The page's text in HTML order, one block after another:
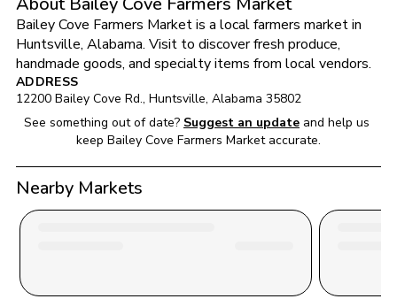
Bailey Cove Farmers Market
Huntsville, Alabama. Visit to discover fresh produce,
handmade goods, and specialty items from local vendors.
ADDRESS
12200 Bailey Cove Rd., Huntsville, Alabama 35802
See something out of date? Suggest an update and help us
keep Bailey Cove Farmers Market accurate.
Nearby Markets